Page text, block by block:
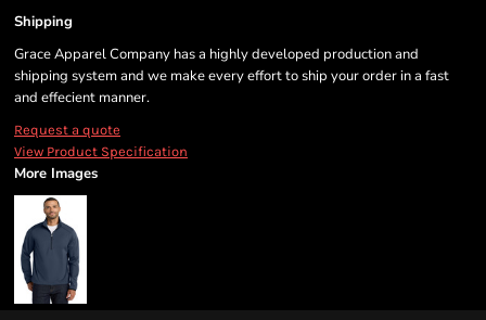
Shipping
Grace Apparel Company has a highly developed production and
shipping system and we make every effort to ship your order in a fast
and effecient manner.
Request a quote
View Product Specification
More Images